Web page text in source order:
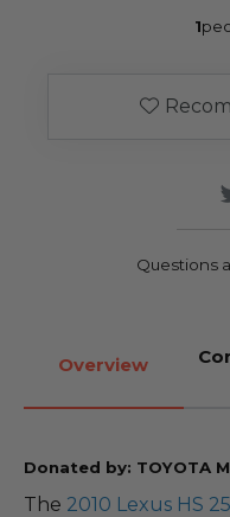
1
Questions
Overview
Donated by: TOYOTA
The 2010 Lexus HS